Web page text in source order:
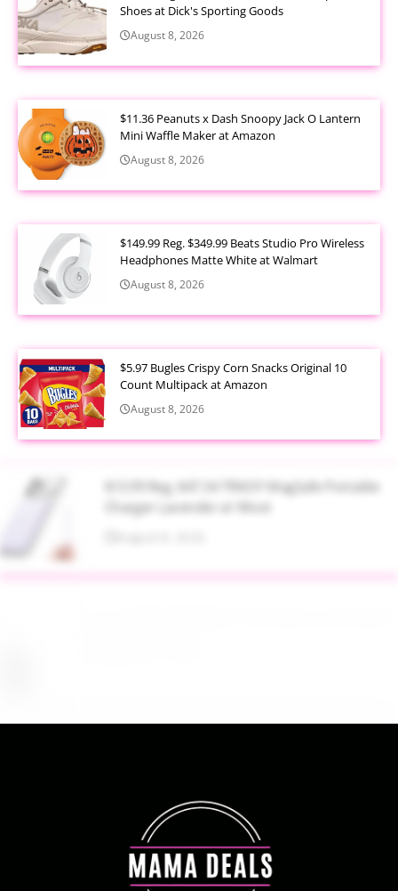
Shoes at Dick's Sporting Goods
August 8, 2026
$11.36 Peanuts x Dash Snoopy Jack O Lantern
Mini Waffle Maker at Amazon
August 8, 2026
$149.99 Reg. $349.99 Beats Studio Pro Wireless
Headphones Matte White at Walmart
August 8, 2026
$5.97 Bugles Crispy Corn Snacks Original 10
Count Multipack at Amazon
August 8, 2026
$13.99 Reg. $47.34 TRKOY MagSafe Portable